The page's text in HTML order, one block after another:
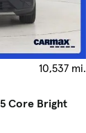
10,537 mi.
Core Bright